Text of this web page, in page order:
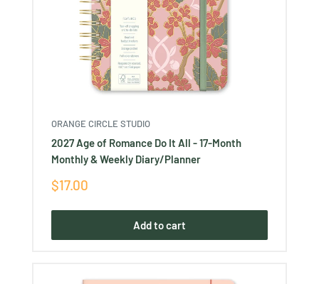
ORANGE CIRCLE STUDIO
2027 Age of Romance Do It All - 17-Month
Monthly & Weekly Diary/Planner
Sale
$17.00
Add to cart